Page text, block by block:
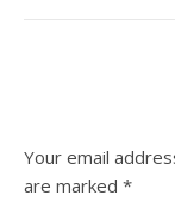
Your email
are marked *